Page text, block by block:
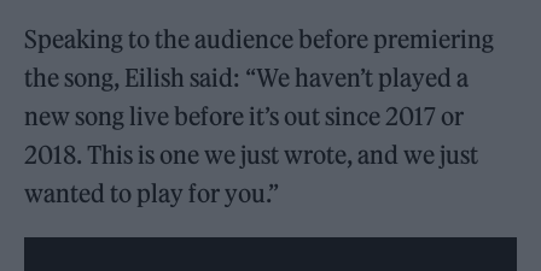
Speaking to the audience before premiering
the song, Eilish said: “We haven’t played a
new song live before it’s out since 2017 or
2018. This is one we just wrote, and we just
wanted to play for you.”